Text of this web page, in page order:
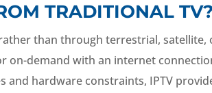
TRADITIONAL
than through terrestrial, satellite,
on-demand with an internet
and hardware constraints, IPTV